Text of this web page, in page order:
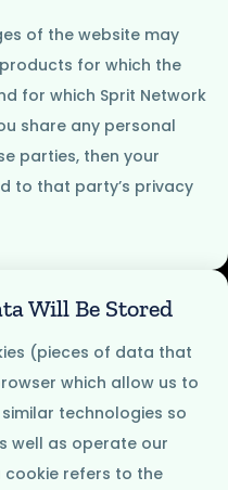
of the website may
for which the
for which Sprit Network
share any personal
parties, then your
to that party’s privacy
Will Be Stored
(pieces of data that
which allow us to
technologies so
well as operate our
cookie refers to the